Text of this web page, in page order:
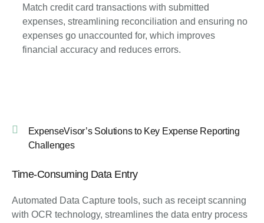
Match credit card transactions with submitted
expenses, streamlining reconciliation and ensuring no
expenses go unaccounted for, which improves
financial accuracy and reduces errors.
ExpenseVisor’s Solutions to Key Expense Reporting
Challenges
Time-Consuming Data Entry
Automated Data Capture tools, such as receipt scanning
with OCR technology, streamlines the data entry process